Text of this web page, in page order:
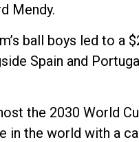
Mendy.
ball boys led to
Spain and
the 2030 World
the world with a